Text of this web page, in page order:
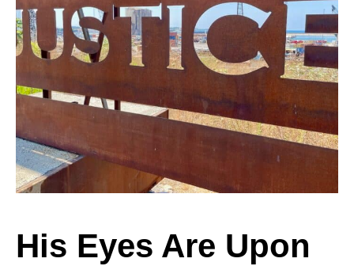
Eyes
Are
Upon
Their
His Eyes Are Upon